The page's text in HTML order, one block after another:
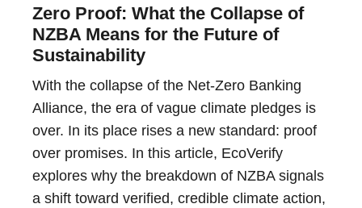
Zero Proof: What the Collapse of
NZBA Means for the Future of
Sustainability
With the collapse of the Net-Zero Banking
Alliance, the era of vague climate pledges is
over. In its place rises a new standard: proof
over promises. In this article, EcoVerify
explores why the breakdown of NZBA signals
a shift toward verified, credible climate action,